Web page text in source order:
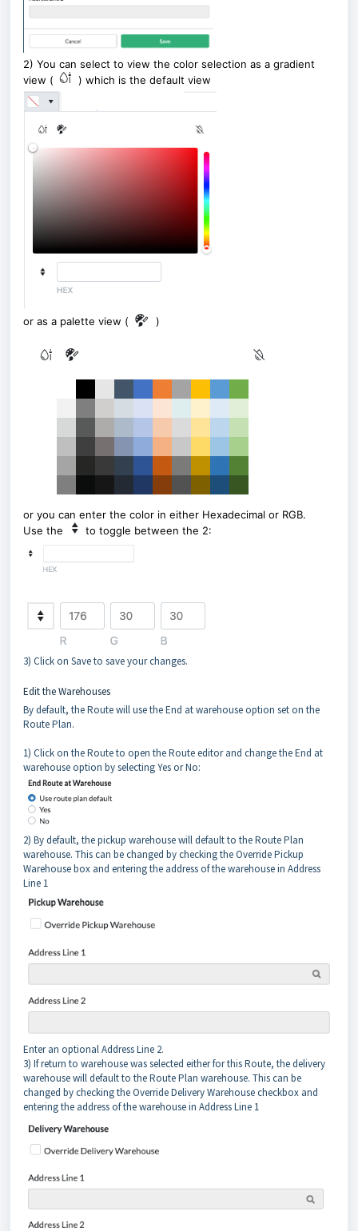
2) You can select to view the color selection as a gradient
view (
) which is the default view
or as a palette view ( )
or you can enter the color in either Hexadecimal or RGB.
Use the
to toggle between the 2:
3) Click on Save to save your changes.
Edit the Warehouses
By default, the Route will use the End at warehouse option set on the
Route Plan.
1) Click on the Route to open the Route editor and change the End at
warehouse option by selecting Yes or No:
2) By default, the pickup warehouse will default to the Route Plan
warehouse. This can be changed by checking the Override Pickup
Warehouse box and entering the address of the warehouse in Address
Line 1
Enter an optional Address Line 2.
3) If return to warehouse was selected either for this Route, the delivery
warehouse will default to the Route Plan warehouse. This can be
changed by checking the Override Delivery Warehouse checkbox and
entering the address of the warehouse in Address Line 1